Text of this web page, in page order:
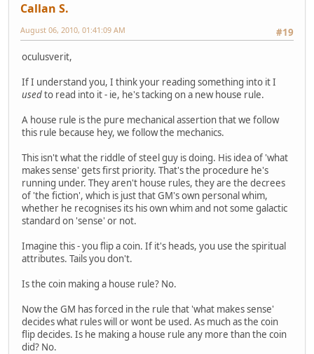
Callan S.
#19
August 06, 2010, 01:41:09 AM
oculusverit,
If I understand you, I think your reading something into it I
usedto read into it - ie, he's tacking on a new house rule.
A house rule is the pure mechanical assertion that we follow
this rule because hey, we follow the mechanics.
This isn't what the riddle of steel guy is doing. His idea of 'what
makes sense' gets first priority. That's the procedure he's
running under. They aren't house rules, they are the decrees
of 'the fiction', which is just that GM's own personal whim,
whether he recognises its his own whim and not some galactic
standard on 'sense' or not.
Imagine this - you flip a coin. If it's heads, you use the spiritual
attributes. Tails you don't.
Is the coin making a house rule? No.
Now the GM has forced in the rule that 'what makes sense'
decides what rules will or wont be used. As much as the coin
flip decides. Is he making a house rule any more than the coin
did? No.